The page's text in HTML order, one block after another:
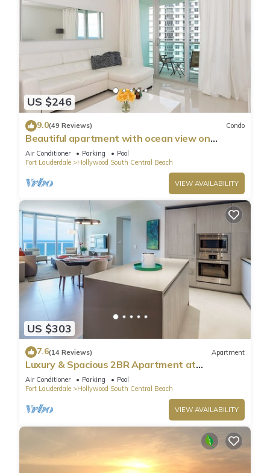
US $246
9.0(49 Reviews) Condo
Beautiful apartment with ocean view on
Hollywood Beach
Air Conditioner Parking
Pool
Fort Lauderdale
Hollywood South Central Beach
VIEW AVAILABILITY
US $303
7.6(14 Reviews) Apartment
Luxury & Spacious 2BR Apartment at
HydeBeach! Full Ocean View +34th Floor
Air Conditioner Parking
Pool
Fort Lauderdale
Hollywood South Central Beach
VIEW AVAILABILITY